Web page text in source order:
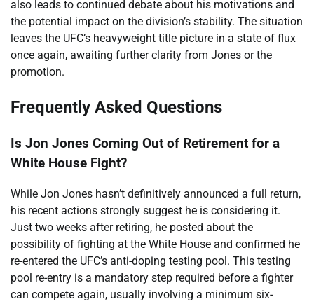
also leads to continued debate about his motivations and
the potential impact on the division’s stability. The situation
leaves the UFC’s heavyweight title picture in a state of flux
once again, awaiting further clarity from Jones or the
promotion.
Frequently Asked Questions
Is Jon Jones Coming Out of Retirement for a
White House Fight?
While Jon Jones hasn’t definitively announced a full return,
his recent actions strongly suggest he is considering it.
Just two weeks after retiring, he posted about the
possibility of fighting at the White House and confirmed he
re-entered the UFC’s anti-doping testing pool. This testing
pool re-entry is a mandatory step required before a fighter
can compete again, usually involving a minimum six-